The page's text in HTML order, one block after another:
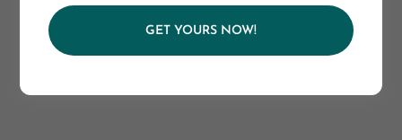
GET YOURS NOW!